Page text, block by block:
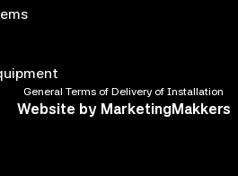
General Terms of Delivery of Installation
Website by MarketingMakkers